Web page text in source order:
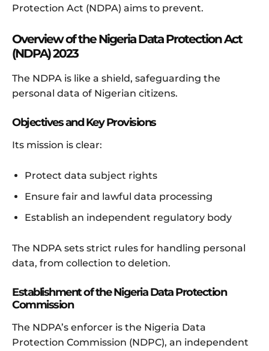
Protection Act (NDPA) aims to prevent.
Overview of the Nigeria Data Protection Act
(NDPA) 2023
The NDPA is like a shield, safeguarding the
personal data of Nigerian citizens.
Objectives and Key Provisions
Its mission is clear:
Protect data subject rights
Ensure fair and lawful data processing
Establish an independent regulatory body
The NDPA sets strict rules for handling personal
data, from collection to deletion.
Establishment of the Nigeria Data Protection
Commission
The NDPA’s enforcer is the Nigeria Data
Protection Commission (NDPC), an independent